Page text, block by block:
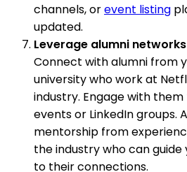
channels, orevent listing
updated.
Leverage alumni
Connect with alumni from
university who work at
industry. Engage with
events or LinkedIn groups.
mentorship from
the industry who can
to their connections.